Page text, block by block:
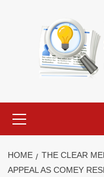
Menu
HOME THE CLEAR
APPEAL AS COMEY